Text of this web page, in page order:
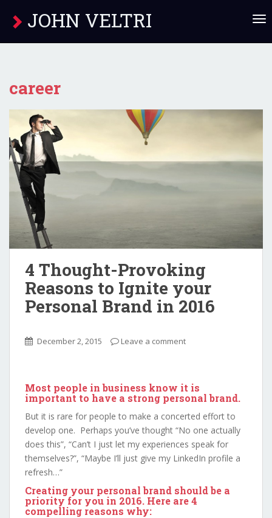
T
G
I
JOHN VELTRI
career
4 Thought-Provoking
Reasons to Ignite your
Personal Brand in 2016
December 2, 2015 Leave a comment
Most people in business know it is
important to have a strong personal brand.
But it is rare for people to make a concerted effort to
develop one. Perhaps you’ve thought “No one actually
does this”, “Can’t I just let my experiences speak for
themselves?”, “Maybe I’ll just give my LinkedIn profile a
refresh…”
Creating your personal brand should be a
priority for you in 2016. Here are 4
compelling reasons why: